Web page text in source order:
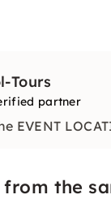
Tours
partner
EVENT
from the